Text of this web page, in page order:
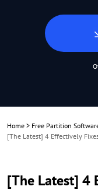
Home > Free Partition
[The Latest] 4 Effectively
[The Latest] 4